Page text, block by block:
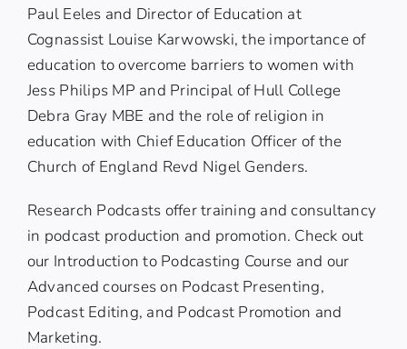
Paul Eeles and Director of Education at
Cognassist Louise Karwowski, the importance of
education to overcome barriers to women with
Jess Philips MP and Principal of Hull College
Debra Gray MBE and the role of religion in
education with Chief Education Officer of the
Church of England Revd Nigel Genders.
Research Podcasts offer training and consultancy
in podcast production and promotion. Check out
our Introduction to Podcasting Course and our
Advanced courseson Podcast Presenting,
Podcast Editing, and Podcast Promotion and
Marketing.